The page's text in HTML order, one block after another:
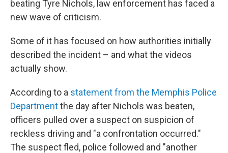
beating Tyre Nichols, law enforcement has faced a
new wave of criticism.
Some of it has focused on how authorities initially
described the incident – and what the videos
actually show.
According to a statement from the Memphis Police
Departmentthe day after Nichols was beaten,
officers pulled over a suspect on suspicion of
reckless driving and "a confrontation occurred."
The suspect fled, police followed and "another